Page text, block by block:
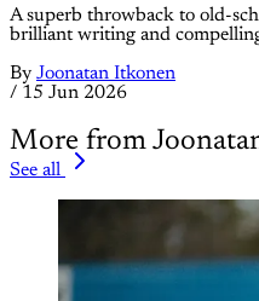
A superb throwback to old-
brilliant writing and
By Joonatan Itkonen
/ 15 Jun 2026
More from
See all